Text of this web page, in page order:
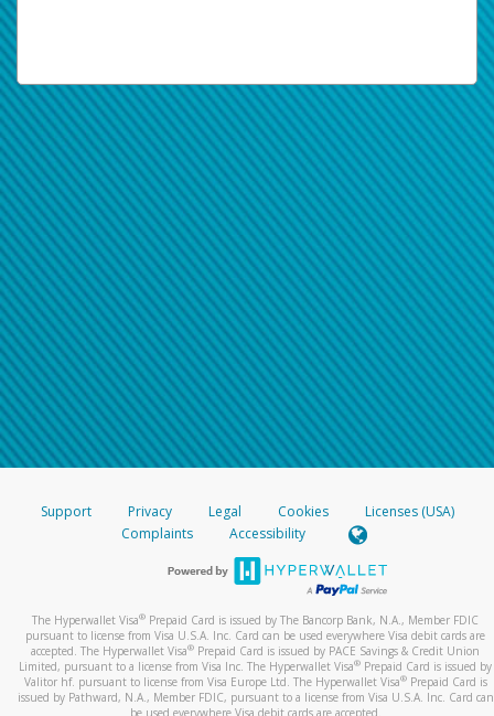
Support Privacy Legal Cookies
Licenses (USA)
Complaints
Accessibility
The Hyperwallet Visa® Prepaid Card is issued by The Bancorp Bank, N.A., Member FDIC
pursuant to license from Visa U.S.A. Inc. Card can be used everywhere Visa debit cards are
accepted. The Hyperwallet Visa® Prepaid Card is issued by PACE Savings & Credit Union
Limited, pursuant to a license from Visa Inc. The Hyperwallet Visa® Prepaid Card is issued by
Valitor hf. pursuant to license from Visa Europe Ltd. The Hyperwallet Visa®Prepaid Card is
issued by Pathward, N.A., Member FDIC, pursuant to a license from Visa U.S.A. Inc. Card can
be used everywhere Visa debit cards are accepted.